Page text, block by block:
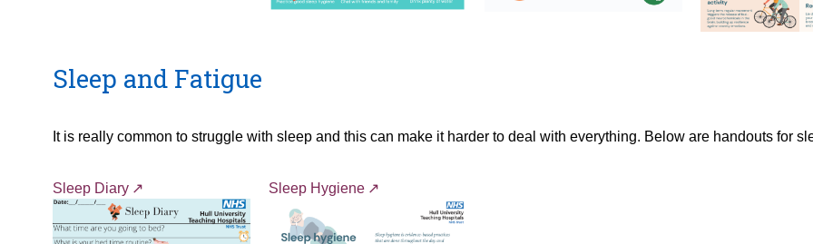
Sleep and Fatigue
It is really common to struggle with sleep and this can make it harder to deal with everything. Below are handouts for
Sleep Diary Sleep Hygiene